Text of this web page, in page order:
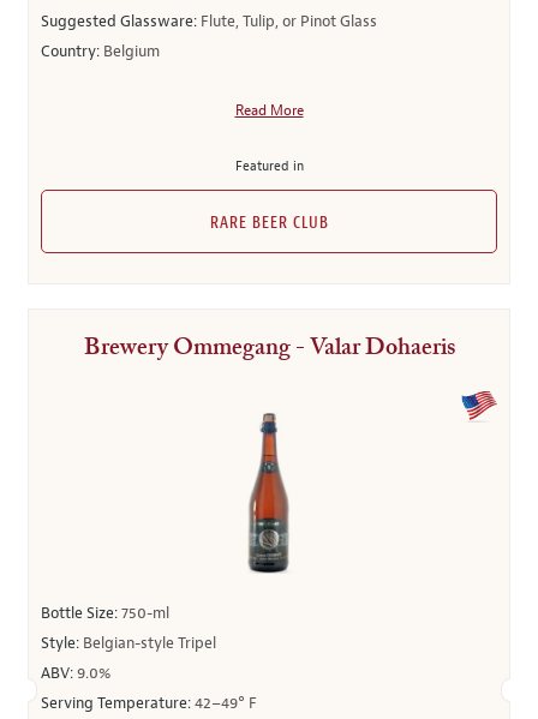
Suggested Glassware: Flute, Tulip, or Pinot Glass
Country: Belgium
Read More
Featured in
RARE BEER CLUB
Brewery Ommegang - Valar Dohaeris
Bottle Size:750-ml
Style: Belgian-style Tripel
ABV:9.0%
Serving Temperature:42–49° F